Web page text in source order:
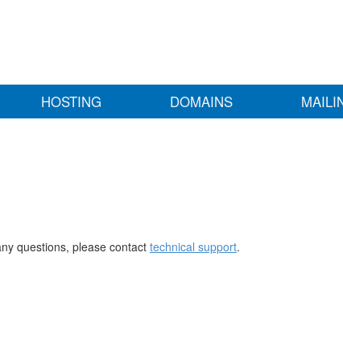
HOSTING DOMAINS
questions, please contact technical support.